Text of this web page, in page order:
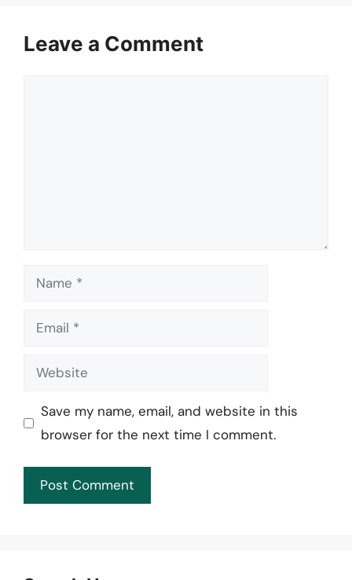
Leave a Comment
Name
Email
Website
Save my name, email, and website in this
browser for the next time I comment.